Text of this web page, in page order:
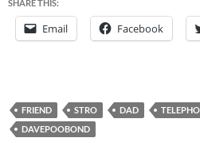
SHARE THIS:
Email Facebook
FRIEND STRO DAD
DAVEPOOBOND